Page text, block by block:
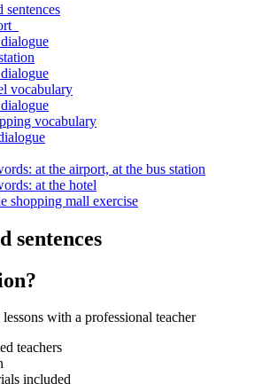
sentences
vocabulary
vocabulary
at the airport, at the bus station
at the hotel
shopping mall exercise
sentences
with a professional teacher
teachers
included